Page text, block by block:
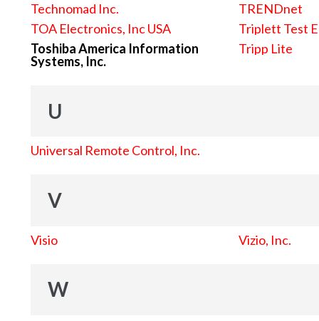
Technomad Inc.
TOA Electronics, Inc USA
Toshiba America Information
Systems, Inc.
TRENDnet
Triplett Test
Tripp Lite
U
Universal Remote Control, Inc.
V
Visio Vizio, Inc.
W